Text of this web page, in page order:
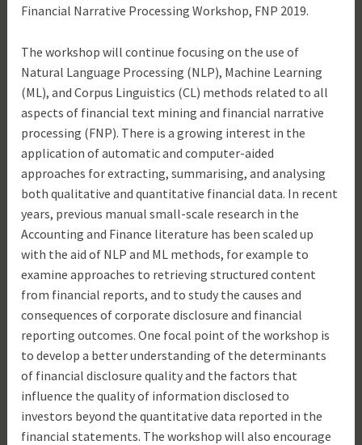
Financial Narrative Processing Workshop, FNP 2019.
The workshop will continue focusing on the use of
Natural Language Processing (NLP), Machine Learning
(ML), and Corpus Linguistics (CL) methods related to all
aspects of financial text mining and financial narrative
processing (FNP). There is a growing interest in the
application of automatic and computer-aided
approaches for extracting, summarising, and analysing
both qualitative and quantitative financial data. In recent
years, previous manual small-scale research in the
Accounting and Finance literature has been scaled up
with the aid of NLP and ML methods, for example to
examine approaches to retrieving structured content
from financial reports, and to study the causes and
consequences of corporate disclosure and financial
reporting outcomes. One focal point of the workshop is
to develop a better understanding of the determinants
of financial disclosure quality and the factors that
influence the quality of information disclosed to
investors beyond the quantitative data reported in the
financial statements. The workshop will also encourage